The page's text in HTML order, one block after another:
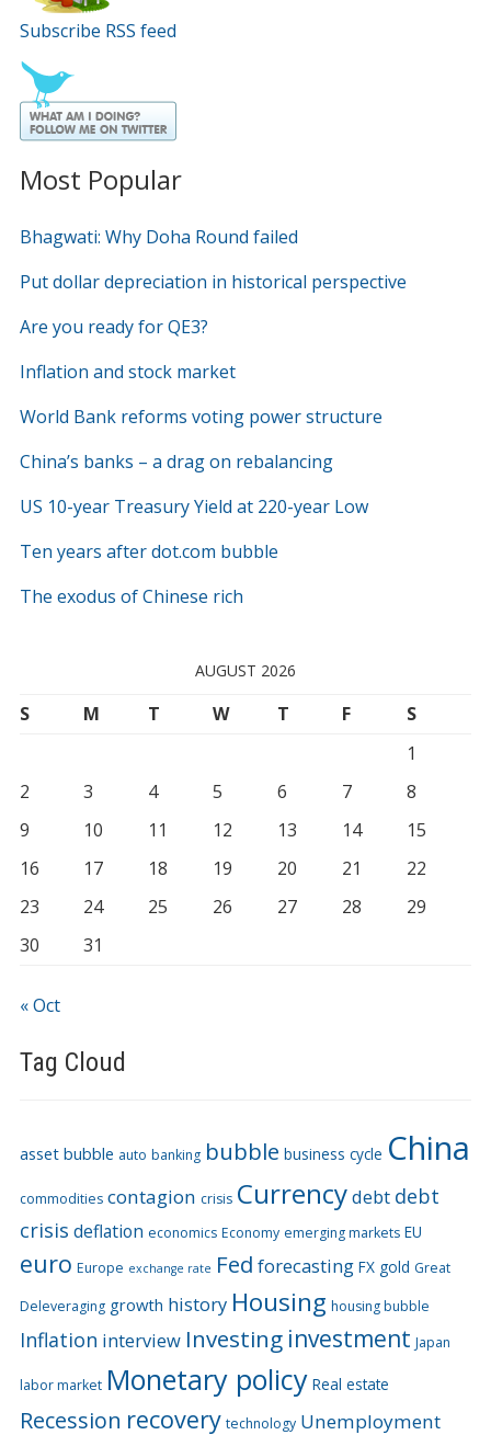
Subscribe RSS feed
Most Popular
Bhagwati: Why Doha Round failed
Put dollar depreciation in historical perspective
Are you ready for QE3?
Inflation and stock market
World Bank reforms voting power structure
China’s banks – a drag on rebalancing
US 10-year Treasury Yield at 220-year Low
Ten years after dot.com bubble
The exodus of Chinese rich
AUGUST 2026
S M T W T F
S
1
2
3 4 5 6 7
8
9
10 11 12 13 14
15
16
17 18 19 20 21
22
23
24 25 26 27 28
29
30
31
« Oct
Tag Cloud
asset bubble auto banking bubble business cycle China
commodities contagion crisis Currencydebt debt
crisis deflation economics Economy emerging markets EU
euro Europe exchange rate Fed forecasting FX gold Great
Deleveraging growth history Housing housing bubble
Inflation interview Investing investment Japan
labor market Monetary policy Real estate
Recession recovery technology Unemployment